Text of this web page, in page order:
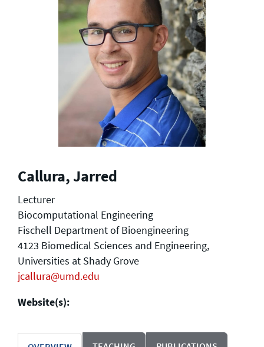
Callura, Jarred
Lecturer
Biocomputational Engineering
Fischell Department of Bioengineering
4123 Biomedical Sciences and Engineering,
Universities at Shady Grove
jcallura@umd.edu
Website(s):